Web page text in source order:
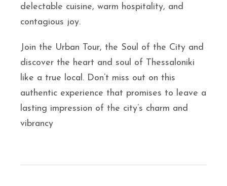
delectable cuisine, warm hospitality, and
contagious joy.
Join the Urban Tour, the Soul of the City and
discover the heart and soul of Thessaloniki
like a true local. Don’t miss out on this
authentic experience that promises to leave a
lasting impression of the city’s charm and
vibrancy